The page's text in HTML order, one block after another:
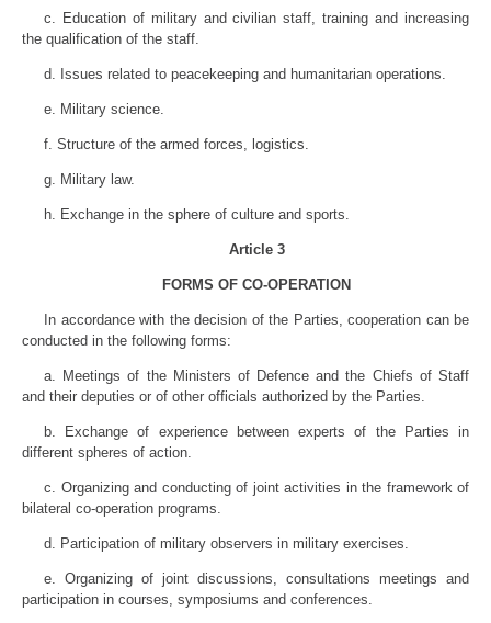
c. Education of military and civilian staff, training and increasing
the qualification of the staff.
d. Issues related to peacekeeping and humanitarian operations.
e. Military science.
f. Structure of the armed forces, logistics.
g. Military law.
h. Exchange in the sphere of culture and sports.
Article 3
FORMS OF CO-OPERATION
In accordance with the decision of the Parties, cooperation can be
conducted in the following forms:
a. Meetings of the Ministers of Defence and the Chiefs of Staff
and their deputies or of other officials authorized by the Parties.
b. Exchange of experience between experts of the Parties in
different spheres of action.
c. Organizing and conducting of joint activities in the framework of
bilateral co-operation programs.
d. Participation of military observers in military exercises.
e. Organizing of joint discussions, consultations meetings and
participation in courses, symposiums and conferences.